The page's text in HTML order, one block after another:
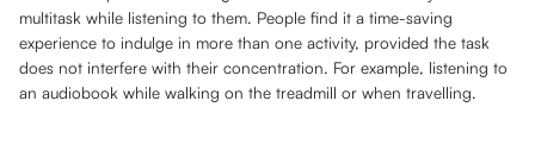
multitask while listening to them. People find it a time-saving
experience to indulge in more than one activity, provided the task
does not interfere with their concentration. For example, listening to
an audiobook while walking on the treadmill or when travelling.